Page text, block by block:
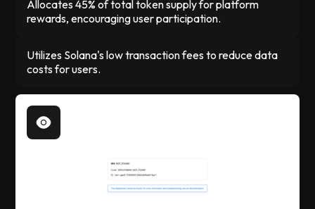
Allocates 45% of total token supply for platform
rewards, encouraging user participation.
Utilizes Solana's low transaction fees to reduce data
costs for users.